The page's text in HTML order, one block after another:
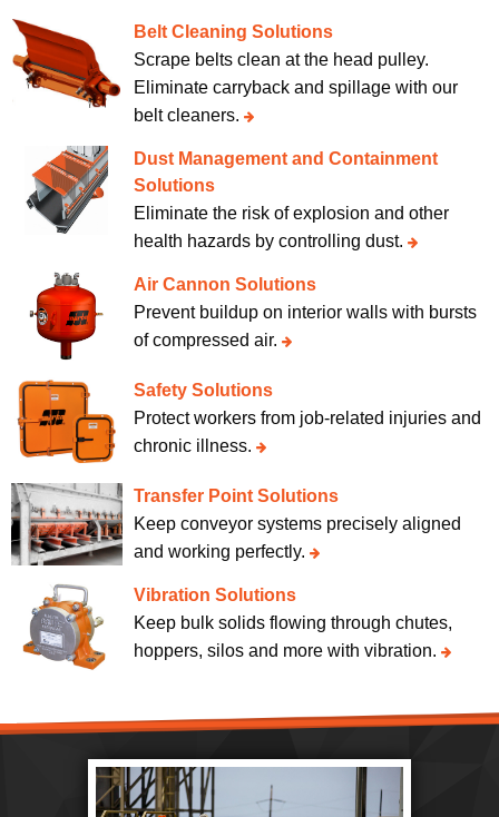
Belt Cleaning Solutions
Scrape belts clean at the head pulley.
Eliminate carryback and spillage with our
belt cleaners.
Dust Management and Containment
Solutions
Eliminate the risk of explosion and other
health hazards by controlling dust.
Air Cannon Solutions
Prevent buildup on interior walls with bursts
of compressed air.
Safety Solutions
Protect workers from job-related injuries and
chronic illness.
Transfer Point Solutions
Keep conveyor systems precisely aligned
and working perfectly.
Vibration Solutions
Keep bulk solids flowing through chutes,
hoppers, silos and more with vibration.